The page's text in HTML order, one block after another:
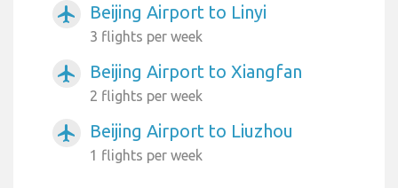
airplanemode_active Beijing Airport to Linyi
3 flights per week
airplanemode_active Beijing Airport to Xiangfan
2 flights per week
airplanemode_active Beijing Airport to Liuzhou
1 flights per week